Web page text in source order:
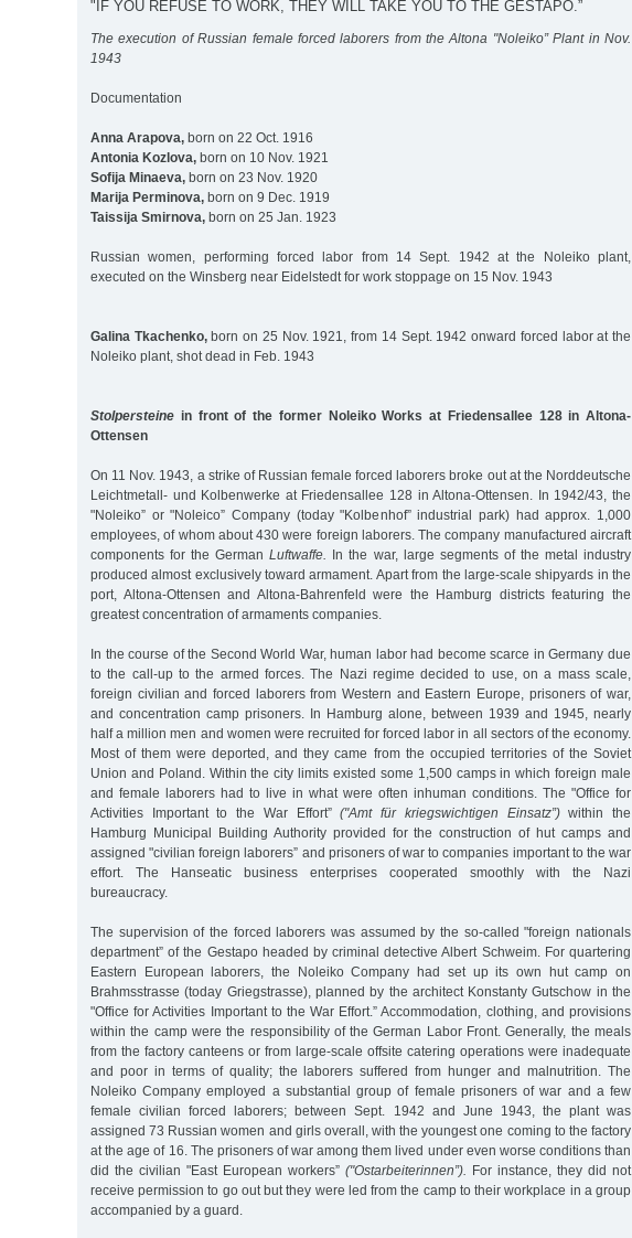
"IF YOU REFUSE TO WORK, THEY WILL TAKE YOU TO THE GESTAPO.”
The execution of Russian female forced laborers from the Altona "Noleiko” Plant in Nov.
1943
Documentation
Anna Arapova, born on 22 Oct. 1916
Antonia Kozlova, born on 10 Nov. 1921
Sofija Minaeva, born on 23 Nov. 1920
Marija Perminova, born on 9 Dec. 1919
Taissija Smirnova, born on 25 Jan. 1923
Russian women, performing forced labor from 14 Sept. 1942 at the Noleiko plant,
executed on the Winsberg near Eidelstedt for work stoppage on 15 Nov. 1943
Galina Tkachenko,born on 25 Nov. 1921, from 14 Sept. 1942 onward forced labor at the
Noleiko plant, shot dead in Feb. 1943
Stolpersteine in front of the former Noleiko Works at Friedensallee 128 in Altona-
Ottensen
On 11 Nov. 1943, a strike of Russian female forced laborers broke out at the Norddeutsche
Leichtmetall- und Kolbenwerke at Friedensallee 128 in Altona-Ottensen. In 1942/43, the
"Noleiko” or "Noleico” Company (today "Kolbenhof” industrial park) had approx. 1,000
employees, of whom about 430 were foreign laborers. The company manufactured aircraft
components for the GermanLuftwaffe.
In the war, large segments of the metal industry
produced almost exclusively toward armament. Apart from the large-scale shipyards in the
port, Altona-Ottensen and Altona-Bahrenfeld were the Hamburg districts featuring the
greatest concentration of armaments companies.
In the course of the Second World War, human labor had become scarce in Germany due
to the call-up to the armed forces. The Nazi regime decided to use, on a mass scale,
foreign civilian and forced laborers from Western and Eastern Europe, prisoners of war,
and concentration camp prisoners. In Hamburg alone, between 1939 and 1945, nearly
half a million men and women were recruited for forced labor in all sectors of the economy.
Most of them were deported, and they came from the occupied territories of the Soviet
Union and Poland. Within the city limits existed some 1,500 camps in which foreign male
and female laborers had to live in what were often inhuman conditions. The "Office for
Activities Important to the War Effort”("Amt für kriegswichtigen Einsatz”)within the
Hamburg Municipal Building Authority provided for the construction of hut camps and
assigned "civilian foreign laborers” and prisoners of war to companies important to the war
effort. The Hanseatic business enterprises cooperated smoothly with the Nazi
bureaucracy.
The supervision of the forced laborers was assumed by the so-called "foreign nationals
department” of the Gestapo headed by criminal detective Albert Schweim. For quartering
Eastern European laborers, the Noleiko Company had set up its own hut camp on
Brahmsstrasse (today Griegstrasse), planned by the architect Konstanty Gutschow in the
"Office for Activities Important to the War Effort.” Accommodation, clothing, and provisions
within the camp were the responsibility of the German Labor Front. Generally, the meals
from the factory canteens or from large-scale offsite catering operations were inadequate
and poor in terms of quality; the laborers suffered from hunger and malnutrition. The
Noleiko Company employed a substantial group of female prisoners of war and a few
female civilian forced laborers; between Sept. 1942 and June 1943, the plant was
assigned 73 Russian women and girls overall, with the youngest one coming to the factory
at the age of 16. The prisoners of war among them lived under even worse conditions than
did the civilian "East European workers” ("Ostarbeiterinnen”).
For instance, they did not
receive permission to go out but they were led from the camp to their workplace in a group
accompanied by a guard.